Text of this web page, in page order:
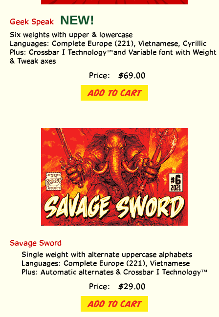
Geek Speak
Six weights with upper & lowercase
Languages: Complete Europe (221), Vietnamese, Cyrillic
Plus: Crossbar I Technology™and Variable font with Weight
& Tweak axes
Price: $69.00
ADD TO CART
Savage Sword
Single weight with alternate uppercase alphabets
Languages: Complete Europe (221), Vietnamese
Plus: Automatic alternates & Crossbar I Technology™
Price: $29.00
ADD TO CART